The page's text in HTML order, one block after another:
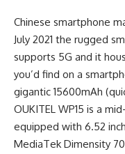
Chinese smartphone
July 2021 the rugged
supports 5G and it
you’d find on a
gigantic 15600mAh
OUKITEL WP15 is a
equipped with 6.52
MediaTek Dimensity